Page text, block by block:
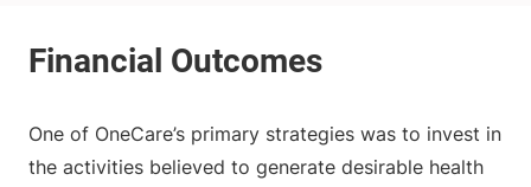
One of OneCare’s primary strategies was to invest in
the activities believed to generate desirable health